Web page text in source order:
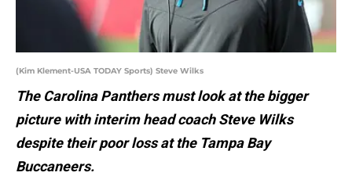
(Kim Klement-USA TODAY Sports) Steve Wilks
The Carolina Panthers must look at the bigger
picture with interim head coach Steve Wilks
despite their poor loss at the Tampa Bay
Buccaneers.